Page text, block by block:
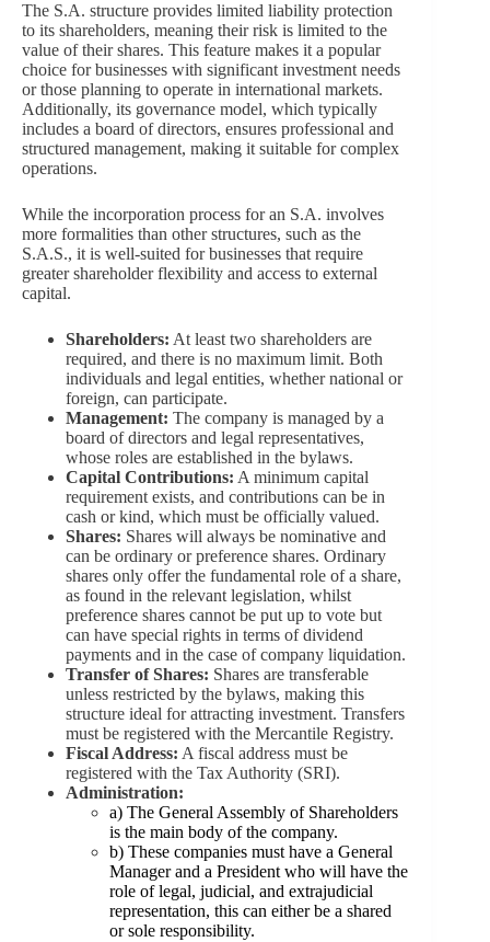
The S.A. structure provides limited liability protection
to its shareholders, meaning their risk is limited to the
value of their shares. This feature makes it a popular
choice for businesses with significant investment needs
or those planning to operate in international markets.
Additionally, its governance model, which typically
includes a board of directors, ensures professional and
structured management, making it suitable for complex
operations.
While the incorporation process for an S.A. involves
more formalities than other structures, such as the
S.A.S., it is well-suited for businesses that require
greater shareholder flexibility and access to external
capital.
Shareholders: At least two shareholders are
required, and there is no maximum limit. Both
individuals and legal entities, whether national or
foreign, can participate.
Management: The company is managed by a
board of directors and legal representatives,
whose roles are established in the bylaws.
Capital Contributions: A minimum capital
requirement exists, and contributions can be in
cash or kind, which must be officially valued.
Shares: Shares will always be nominative and
can be ordinary or preference shares. Ordinary
shares only offer the fundamental role of a share,
as found in the relevant legislation, whilst
preference shares cannot be put up to vote but
can have special rights in terms of dividend
payments and in the case of company liquidation.
Transfer of Shares: Shares are transferable
unless restricted by the bylaws, making this
structure ideal for attracting investment. Transfers
must be registered with the Mercantile Registry.
Fiscal Address: A fiscal address must be
registered with the Tax Authority (SRI).
Administration:
a) The General Assembly of Shareholders
is the main body of the company.
b) These companies must have a General
Manager and a President who will have the
role of legal, judicial, and extrajudicial
representation, this can either be a shared
or sole responsibility.